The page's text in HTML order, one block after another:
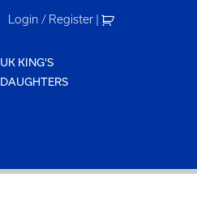
Login / Register |
UK KING'S
DAUGHTERS